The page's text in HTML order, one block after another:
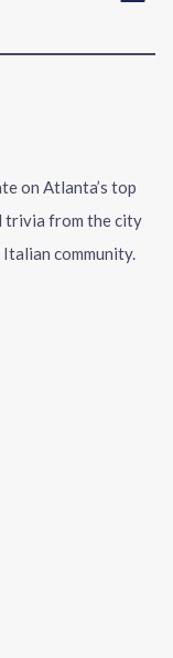
on Atlanta’s top
trivia from the city
community.